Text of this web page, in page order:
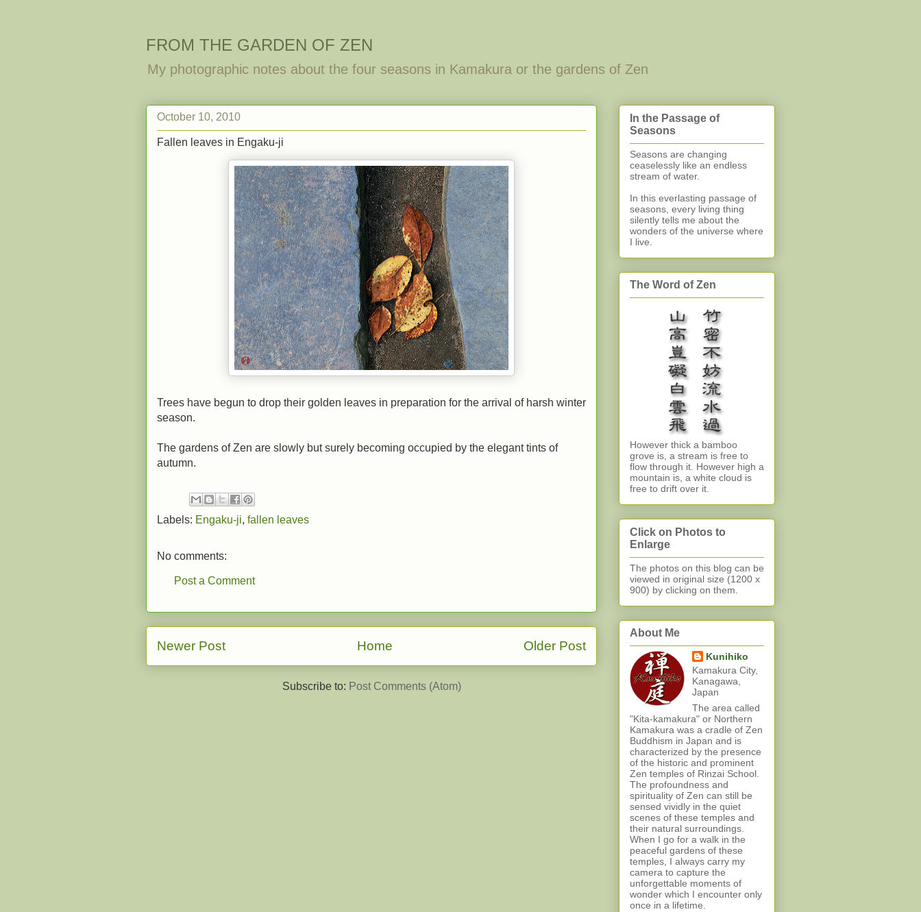
FROM THE GARDEN OF ZEN
My photographic notes about the four seasons in Kamakura or the gardens of Zen
October 10, 2010
Fallen leaves in Engaku-ji
Trees have begun to drop their golden leaves in preparation for the arrival of harsh winter
season.
The gardens of Zen are slowly but surely becoming occupied by the elegant tints of
autumn.
Labels: Engaku-ji, fallen leaves
No comments:
Post a Comment
Newer Post Older Post
Home
Subscribe to: Post Comments (Atom)
In the Passage of
Seasons
Seasons are changing
ceaselessly like an endless
stream of water.
In this everlasting passage of
seasons, every living thing
silently tells me about the
wonders of the universe where
I live.
The Word of Zen
However thick a bamboo
grove is, a stream is free to
flow through it. However high a
mountain is, a white cloud is
free to drift over it.
Click on Photos to
Enlarge
The photos on this blog can be
viewed in original size (1200 x
900) by clicking on them.
About Me
Kunihiko
Kamakura City,
Kanagawa,
Japan
The area called
"Kita-kamakura" or Northern
Kamakura was a cradle of Zen
Buddhism in Japan and is
characterized by the presence
of the historic and prominent
Zen temples of Rinzai School.
The profoundness and
spirituality of Zen can still be
sensed vividly in the quiet
scenes of these temples and
their natural surroundings.
When I go for a walk in the
peaceful gardens of these
temples, I always carry my
camera to capture the
unforgettable moments of
wonder which I encounter only
once in a lifetime.